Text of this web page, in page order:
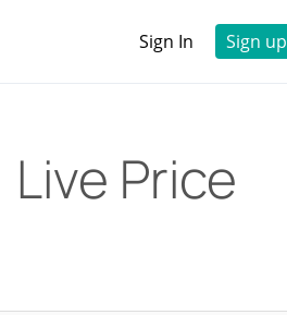
Sign In Sign up
Live Price